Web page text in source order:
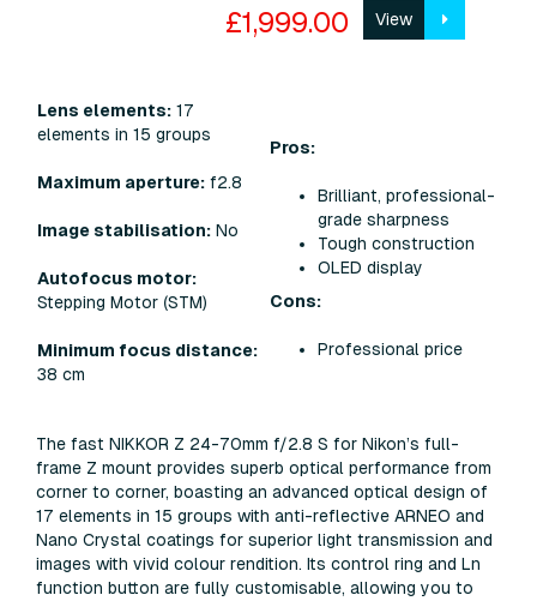
£1,999.00 View
Lens elements: 17
elements in 15 groups
Maximum aperture: f2.8
Image stabilisation: No
Autofocus motor:
Stepping Motor (STM)
Minimum focus distance:
38 cm
Pros:
Brilliant, professional-
grade sharpness
Tough construction
OLED display
Cons:
Professional price
The fast NIKKOR Z 24-70mm f/2.8 S for Nikon’s full-
frame Z mount provides superb optical performance from
corner to corner, boasting an advanced optical design of
17 elements in 15 groups with anti-reflective ARNEO and
Nano Crystal coatings for superior light transmission and
images with vivid colour rendition. Its control ring and Ln
function button are fully customisable, allowing you to